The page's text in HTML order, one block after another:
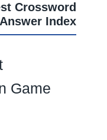
Crossword
Answer Index
Game